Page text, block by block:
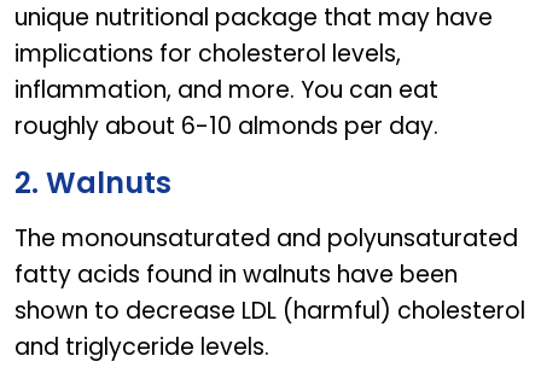
unique nutritional package that may have
implications for cholesterol levels,
inflammation, and more. You can eat
roughly about 6-10 almonds per day.
2. Walnuts
The monounsaturated and polyunsaturated
fatty acids found in walnuts have been
shown to decrease LDL (harmful) cholesterol
and triglyceride levels.